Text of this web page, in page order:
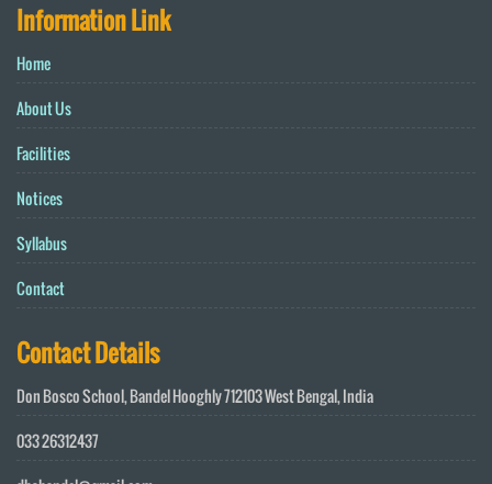
Information Link
Home
About Us
Facilities
Notices
Syllabus
Contact
Contact Details
Don Bosco School, Bandel Hooghly 712103 West Bengal, India
033 26312437